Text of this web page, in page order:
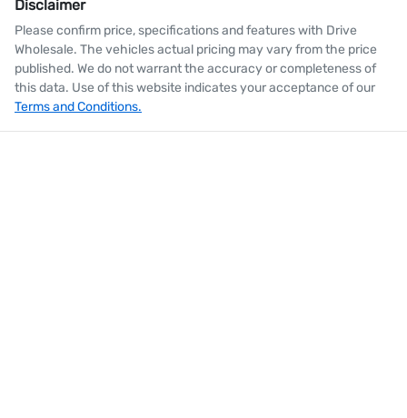
Disclaimer
Please confirm price, specifications and features with Drive
Wholesale. The vehicles actual pricing may vary from the price
published. We do not warrant the accuracy or completeness of
this data. Use of this website indicates your acceptance of our
Terms and Conditions.